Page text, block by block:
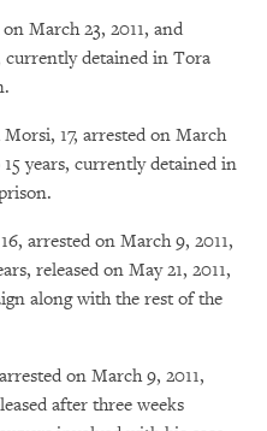
March 23, 2011, and
currently detained in Tora
17, arrested on March
years, currently detained in
arrested on March 9, 2011,
released on May 21, 2011,
along with the rest of the
on March 9, 2011,
after three weeks